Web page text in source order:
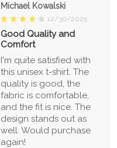
Michael Kowalski
12/30/2025
Good Quality and
Comfort
I'm quite satisfied with
this unisex t-shirt. The
quality is good, the
fabric is comfortable,
and the fit is nice. The
design stands out as
well. Would purchase
again!